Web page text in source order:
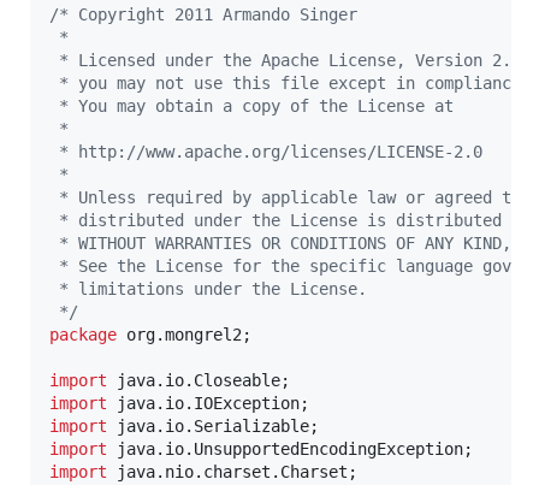
/* Copyright 2011 Armando Singer
*
* Licensed under the Apache License, Version
* you may not use this file except in compliance
* You may obtain a copy of the License at
*
* http://www.apache.org/licenses/LICENSE-2.0
*
* Unless required by applicable law or agreed
* distributed under the License is distributed on
* WITHOUT WARRANTIES OR CONDITIONS OF ANY
* See the License for the specific language
* limitations under the License.
*/
package org.mongrel2 ;
import java. io. Closeable
import
java. io. IOException
import
java. io. Serializable
import
java. io. UnsupportedEncodingException
import
java. nio. charset . Charset